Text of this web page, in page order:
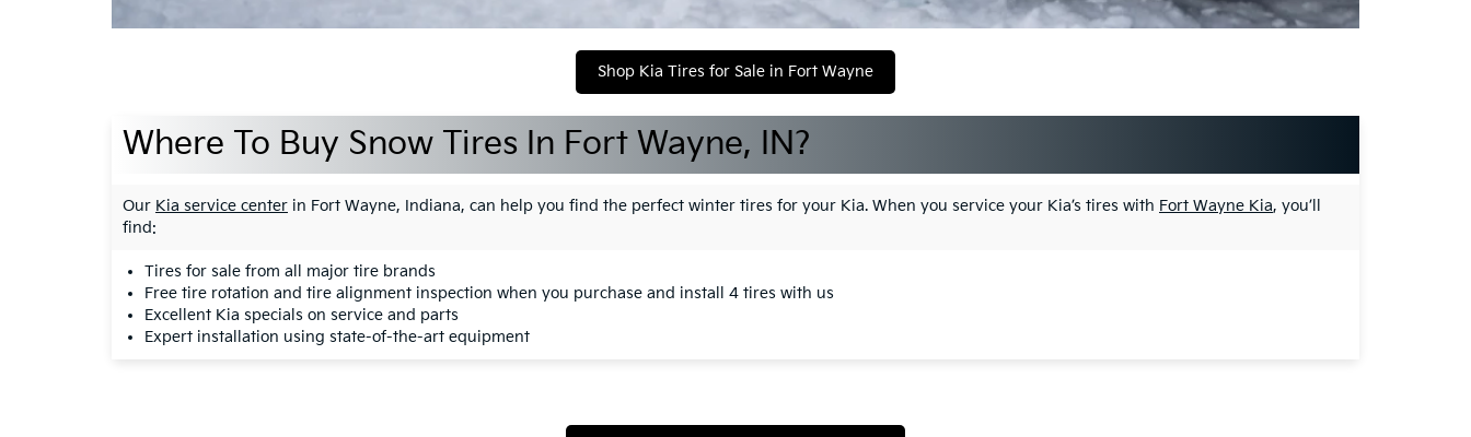
Shop Kia Tires for Sale in Fort Wayne
Where To Buy Snow Tires In Fort Wayne, IN?
Our Kia service center in Fort Wayne, Indiana, can help you find the perfect winter tires for your Kia. When you service your Kia’s tires with Fort Wayne Kia, you’ll
find:
Tires for sale from all major tire brands
Free tire rotation and tire alignment inspection when you purchase and install 4 tires with us
Excellent Kia specials on service and parts
Expert installation using state-of-the-art equipment